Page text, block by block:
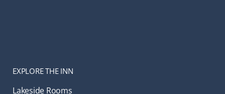
EXPLORE THE INN
Lakeside Rooms